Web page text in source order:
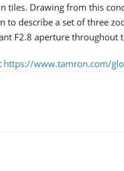
tiles. Drawing from this
to describe a set of three
F2.8 aperture throughout
https://www.tamron.com/